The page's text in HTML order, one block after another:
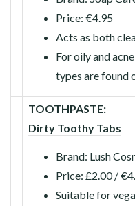
Price: €4.95
Acts as both
For oily and
types are found
TOOTHPASTE:
Dirty Toothy Tabs
Brand: Lush
Price: £2.00 /
Suitable for